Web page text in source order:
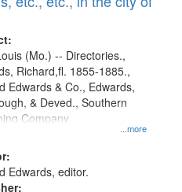
page
...more
(Mo.) -- Directories.,
Richard,fl. 1855-1885.,
Edwards & Co., Edwards,
& Deved., Southern
Company
Edwards, editor.